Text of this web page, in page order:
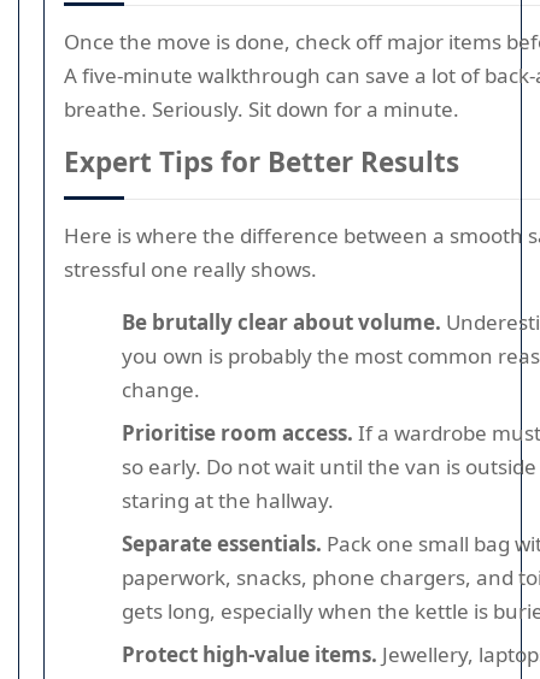
Once the move is done, check off major items
A five-minute walkthrough can save a lot of
breathe. Seriously. Sit down for a minute.
Expert Tips for Better Results
Here is where the difference between a smooth
stressful one really shows.
Be brutally clear about volume.
you own is probably the most common
change.
Prioritise room access. If a wardrobe
so early. Do not wait until the van is
staring at the hallway.
Separate essentials. Pack one small bag
paperwork, snacks, phone chargers, and
gets long, especially when the kettle is
Protect high-value items. Jewellery,